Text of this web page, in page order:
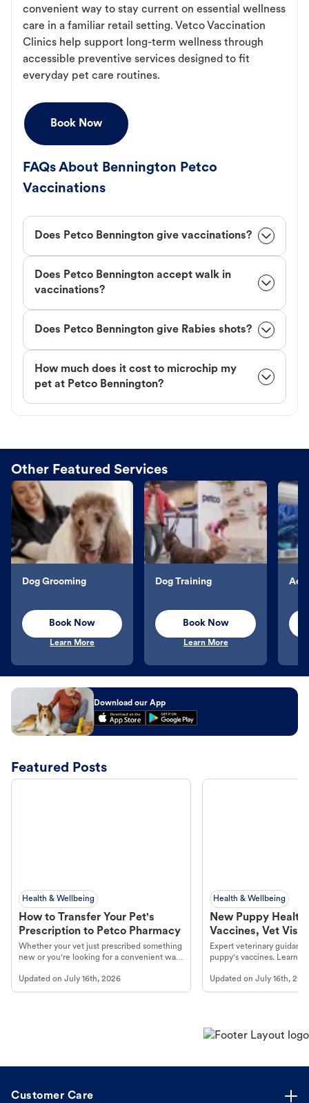
convenient way to stay current on essential wellness
care in a familiar retail setting. Vetco Vaccination
Clinics help support long-term wellness through
accessible preventive services designed to fit
everyday pet care routines.
Book Now
FAQs About Bennington Petco
Vaccinations
Does Petco Bennington give vaccinations?
Does Petco Bennington accept walk in
vaccinations?
Does Petco Bennington give Rabies shots?
How much does it cost to microchip my
pet at Petco Bennington?
Other Featured Services
Dog Grooming
Book Now
Learn More
Dog Training
Book Now
Learn More
Download our App
Featured Posts
Health & Wellbeing
How to Transfer Your Pet's
Prescription to Petco Pharmacy
Whether your vet just prescribed something
new or you're looking for a convenient way
online pharmacy, fulfilled by Vetsource,
makes the process straightforward.
Updated on July 16th, 2026
Health & Wellbeing
New Puppy
Vaccines, Vet
Year Essentials
Expert veterinary
puppy's vaccines. Learn
long, healthy life. Get
Updated onJuly 16th,
Customer Care